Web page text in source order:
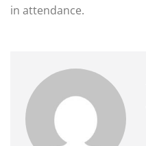
in attendance.